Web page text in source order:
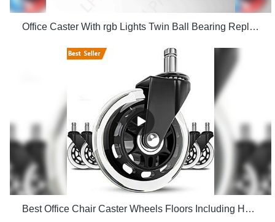
Office Caster With rgb Lights Twin Ball Bearing Replacement Computer Gaming Chair threaded stem cast manufacturers
Best Office Chair Caster Wheels Floors Including Hardwood Perfect ReplacHeavy Duty Safe for Desk Factory Price